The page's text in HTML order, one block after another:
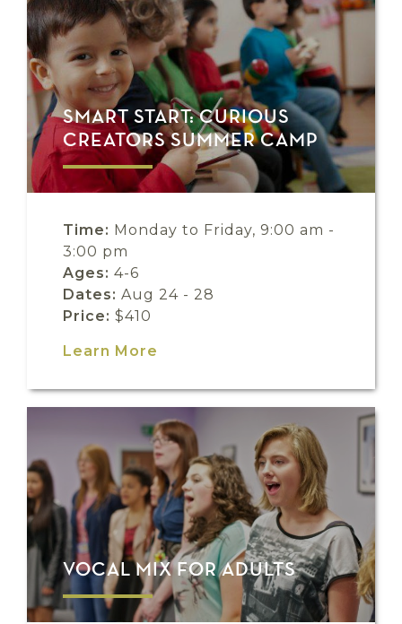
SMART START: CURIOUS
CREATORS SUMMER CAMP
Time: Monday to Friday, 9:00 am -
3:00 pm
Ages: 4-6
Dates: Aug 24 - 28
Price: $410
Learn More
VOCAL MIX FOR ADULTS